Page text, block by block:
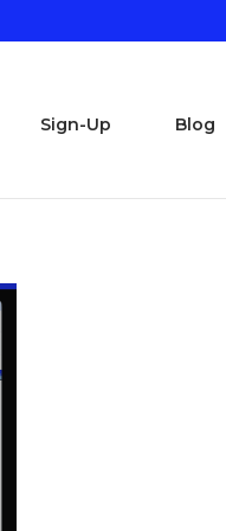
Sign-Up Blog